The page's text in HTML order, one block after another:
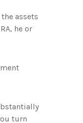
assets
he or
turn